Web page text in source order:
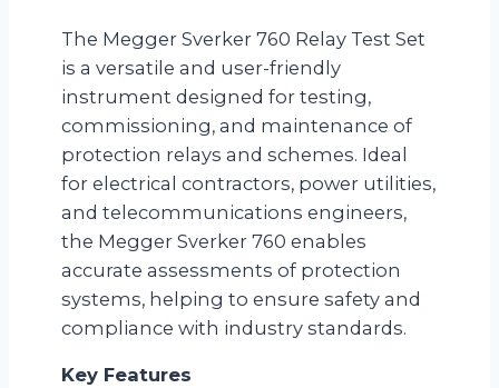
The Megger Sverker 760 Relay Test Set
is a versatile and user-friendly
instrument designed for testing,
commissioning, and maintenance of
protection relays and schemes. Ideal
for electrical contractors, power utilities,
and telecommunications engineers,
the Megger Sverker 760 enables
accurate assessments of protection
systems, helping to ensure safety and
compliance with industry standards.
Key Features